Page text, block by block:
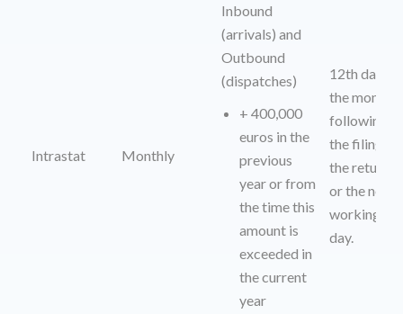
Intrastat Monthly
Inbound
(arrivals) and
Outbound
(dispatches)
+ 400,000
euros in the
previous
year or from
the time this
amount is
exceeded in
the current
year
12th day of
the month
following
the filing of
the return
or the next
working
day.